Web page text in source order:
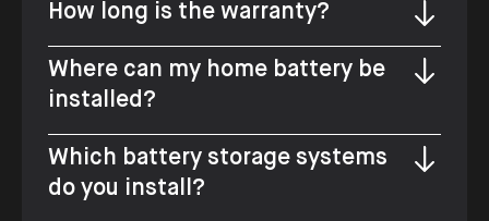
How long is the warranty?
Where can my home battery be
installed?
Which battery storage systems
do you install?